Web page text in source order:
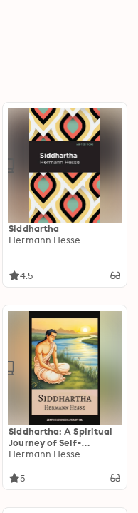
Siddhartha
Hermann Hesse
4.5
Siddhartha: A Spiritual
Journey of Self-
Discovery and Inner
Hermann Hesse
5